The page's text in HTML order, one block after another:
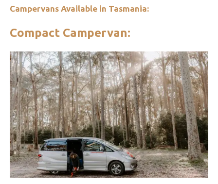
Campervans Available in Tasmania:
Compact Campervan: